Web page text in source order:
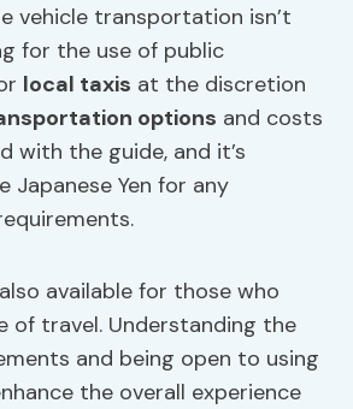
vehicle transportation isn’t
for the use of public
local taxis at the discretion
options and costs
with the guide, and it’s
Japanese Yen for any
available for those who
of travel. Understanding the
and being open to using
the overall experience